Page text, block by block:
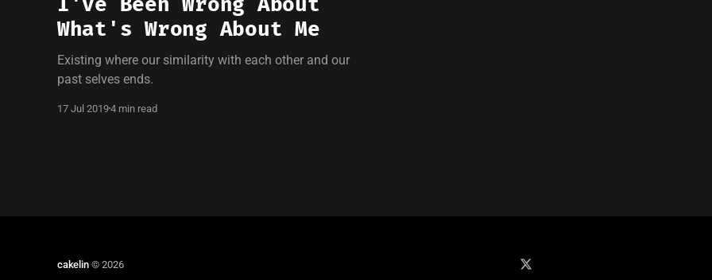
What's Wrong About Me
Existing where our similarity with each other and our
past selves ends.
17 Jul 20194 min read
cakelin© 2026